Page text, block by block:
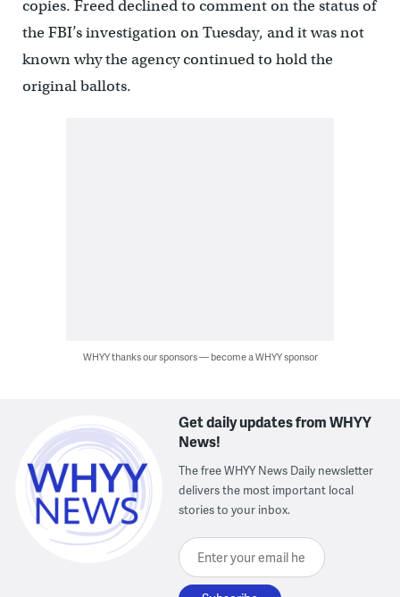
copies. Freed declined to comment on the status of
the FBI’s investigation on Tuesday, and it was not
known why the agency continued to hold the
original ballots.
WHYY thanks our sponsors — become a WHYY sponsor
Get daily updates from WHYY
News!
The free WHYY News Daily newsletter
delivers the most important local
stories to your inbox.
Enter your email here